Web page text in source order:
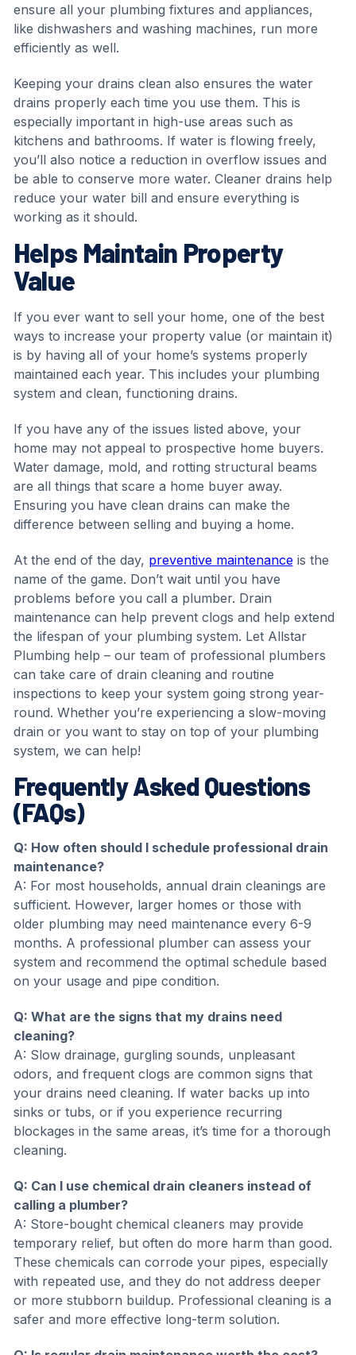
ensure all your plumbing fixtures and appliances,
like dishwashers and washing machines, run more
efficiently as well.
Keeping your drains clean also ensures the water
drains properly each time you use them. This is
especially important in high-use areas such as
kitchens and bathrooms. If water is flowing freely,
you’ll also notice a reduction in overflow issues and
be able to conserve more water. Cleaner drains help
reduce your water bill and ensure everything is
working as it should.
Helps Maintain Property
Value
If you ever want to sell your home, one of the best
ways to increase your property value (or maintain it)
is by having all of your home’s systems properly
maintained each year. This includes your plumbing
system and clean, functioning drains.
If you have any of the issues listed above, your
home may not appeal to prospective home buyers.
Water damage, mold, and rotting structural beams
are all things that scare a home buyer away.
Ensuring you have clean drains can make the
difference between selling and buying a home.
At the end of the day, preventive maintenanceis the
name of the game. Don’t wait until you have
problems before you call a plumber. Drain
maintenance can help prevent clogs and help extend
the lifespan of your plumbing system. Let Allstar
Plumbing help – our team of professional plumbers
can take care of drain cleaning and routine
inspections to keep your system going strong year-
round. Whether you’re experiencing a slow-moving
drain or you want to stay on top of your plumbing
system, we can help!
Frequently Asked Questions
(FAQs)
Q: How often should I schedule professional drain
maintenance?
A: For most households, annual drain cleanings are
sufficient. However, larger homes or those with
older plumbing may need maintenance every 6-9
months. A professional plumber can assess your
system and recommend the optimal schedule based
on your usage and pipe condition.
Q: What are the signs that my drains need
cleaning?
A: Slow drainage, gurgling sounds, unpleasant
odors, and frequent clogs are common signs that
your drains need cleaning. If water backs up into
sinks or tubs, or if you experience recurring
blockages in the same areas, it’s time for a thorough
cleaning.
Q: Can I use chemical drain cleaners instead of
calling a plumber?
A: Store-bought chemical cleaners may provide
temporary relief, but often do more harm than good.
These chemicals can corrode your pipes, especially
with repeated use, and they do not address deeper
or more stubborn buildup. Professional cleaning is a
safer and more effective long-term solution.